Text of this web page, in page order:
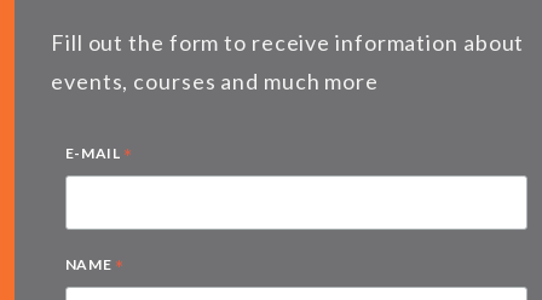
Fill out the form to receive information about
events, courses and much more
E-MAIL *
NAME *